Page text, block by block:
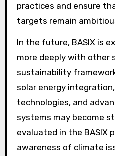
practices and ensure
targets remain
In the future, BASIX is
more deeply with other
sustainability
solar energy
technologies, and
systems may become
evaluated in the BASIX
awareness of climate